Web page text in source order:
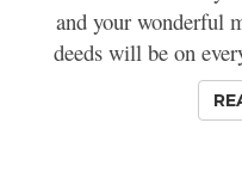
and your wonderful
deeds will be on